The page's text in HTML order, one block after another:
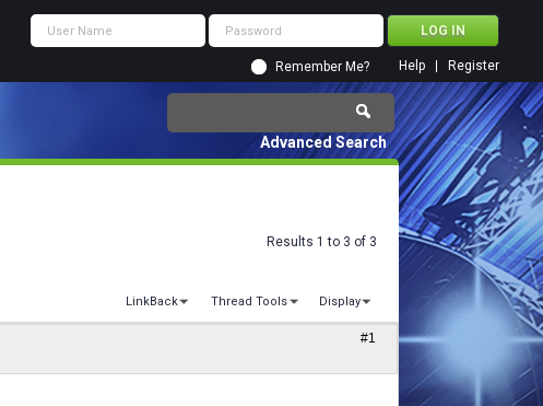
Remember Me? Register
Help
Advanced Search
Results 1 to 3 of 3
LinkBack Thread Tools Display
#1